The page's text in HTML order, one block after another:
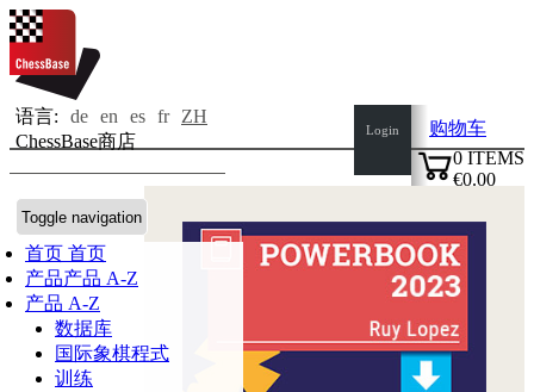
语言: de en es fr
ZH
ChessBase商店
Toggle navigation
首页 首页
产品产品 A-Z
产品 A-Z
数据库
国际象棋程式
训练
Login
购物车
0 ITEMS
€0.00